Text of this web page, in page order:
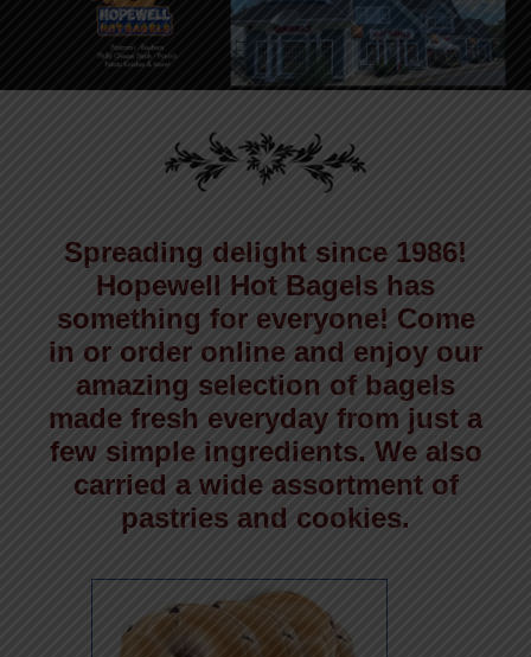
Spreading delight since 1986!
Hopewell Hot Bagels has
something for everyone! Come
in or order online and enjoy our
amazing selection of bagels
made fresh everyday from just a
few simple ingredients. We also
carried a wide assortment of
pastries and cookies.